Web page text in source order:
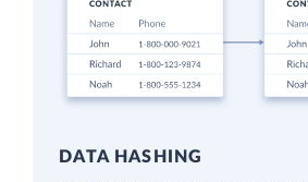
DATA HASHING